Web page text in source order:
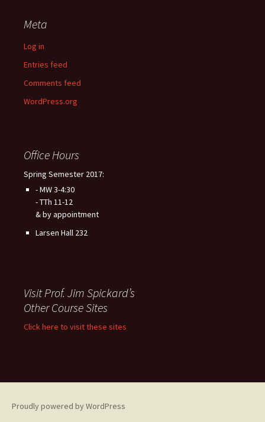
Meta
Log in
Entries feed
Comments feed
WordPress.org
Office Hours
Spring Semester 2017:
- MW 3-4:30
- TTh 11-12
& by appointment
Larsen Hall 232
Visit Prof. Jim Spickard’s
Other Course Sites
Click here to visit these sites
Proudly powered by WordPress